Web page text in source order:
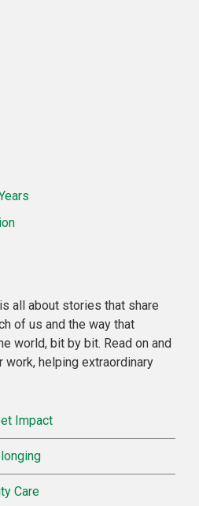
all about stories that share
of us and the way that
world, bit by bit. Read on and
work, helping extraordinary
Impact
Care